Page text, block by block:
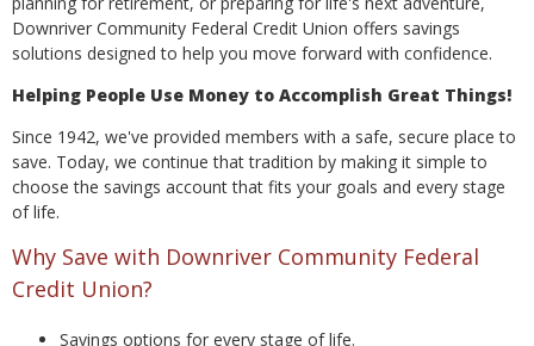
Downriver Community Federal Credit Union offers savings
solutions designed to help you move forward with confidence.
Helping People Use Money to Accomplish Great Things!
Since 1942, we've provided members with a safe, secure place to
save. Today, we continue that tradition by making it simple to
choose the savings account that fits your goals and every stage
of life.
Why Save with Downriver Community Federal
Credit Union?
Savings options for every stage of life.